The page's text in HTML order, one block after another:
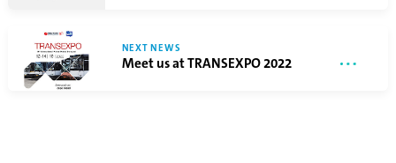
NEXT NEWS
Meet us at TRANSEXPO 2022